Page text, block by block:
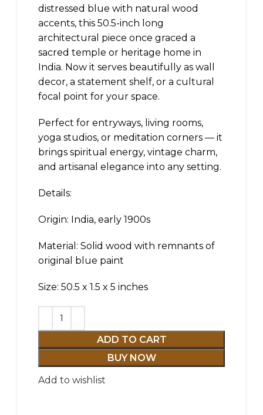
distressed blue with natural wood
accents, this 50.5-inch long
architectural piece once graced a
sacred temple or heritage home in
India. Now it serves beautifully as wall
decor, a statement shelf, or a cultural
focal point for your space.
Perfect for entryways, living rooms,
yoga studios, or meditation corners — it
brings spiritual energy, vintage charm,
and artisanal elegance into any setting.
Details:
Origin: India, early 1900s
Material: Solid wood with remnants of
original blue paint
Size: 50.5 x 1.5 x 5 inches
ADD TO CART
BUY NOW
Add to wishlist